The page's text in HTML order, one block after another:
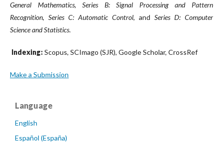
General Mathematics,Series B: Signal Processing and Pattern
Recognition, Series C: Automatic Control, and Series D: Computer
Science and Statistics.
Indexing:Scopus, SCImago (SJR), Google Scholar, CrossRef
Make a Submission
Language
English
Español (España)